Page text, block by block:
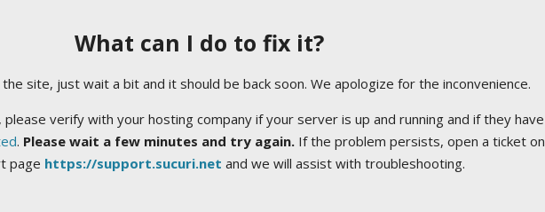
What can I do to fix it?
site, just wait a bit and it should be back soon. We apologize for the inconvenience.
verify with your hosting company if your server is up and running and if they have
. Please wait a few minutes and try again.If the problem persists, open a ticket on
page https://support.sucuri.net and we will assist with troubleshooting.